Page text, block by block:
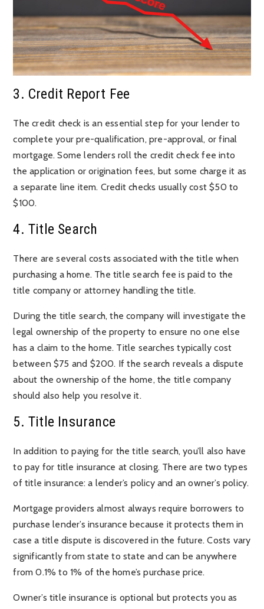
3. Credit Report Fee
The credit check is an essential step for your lender to
complete your pre-qualification, pre-approval, or final
mortgage. Some lenders roll the credit check fee into
the application or origination fees, but some charge it as
a separate line item. Credit checks usually cost $50 to
$100.
4. Title Search
There are several costs associated with the title when
purchasing a home. The title search fee is paid to the
title company or attorney handling the title.
During the title search, the company will investigate the
legal ownership of the property to ensure no one else
has a claim to the home. Title searches typically cost
between $75 and $200. If the search reveals a dispute
about the ownership of the home, the title company
should also help you resolve it.
5. Title Insurance
In addition to paying for the title search, you’ll also have
to pay for title insurance at closing. There are two types
of title insurance: a lender’s policy and an owner’s policy.
Mortgage providers almost always require borrowers to
purchase lender’s insurance because it protects them in
case a title dispute is discovered in the future. Costs vary
significantly from state to state and can be anywhere
from 0.1% to 1% of the home’s purchase price.
Owner’s title insurance is optional but protects you as